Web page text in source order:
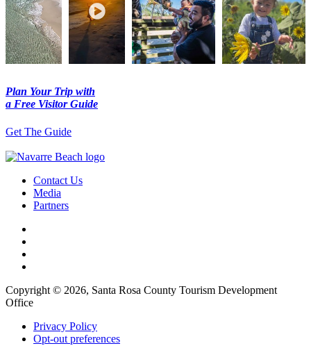
Plan Your Trip with
a Free Visitor Guide
Get The Guide
Contact Us
Media
Partners
Copyright © 2026, Santa Rosa County Tourism Development
Office
Privacy Policy
Opt-out preferences